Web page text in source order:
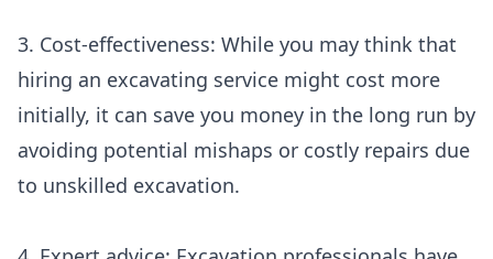
3. Cost-effectiveness: While you may think that
hiring an excavating service might cost more
initially, it can save you money in the long run by
avoiding potential mishaps or costly repairs due
to unskilled excavation.